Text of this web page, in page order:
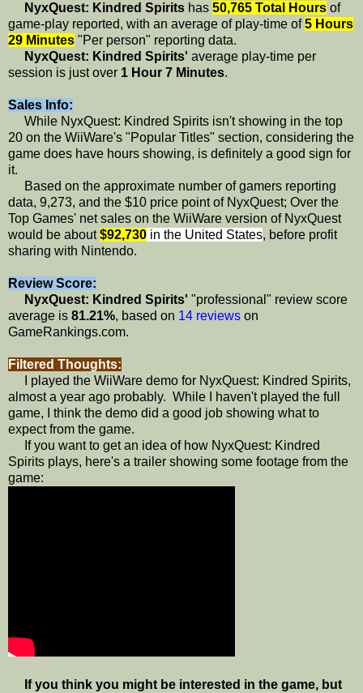
NyxQuest: Kindred Spirits has 50,765 Total Hours of
game-play reported, with an average of play-time of5 Hours
29 Minutes "Per person" reporting data.
NyxQuest: Kindred Spirits' average play-time per
session is just over 1 Hour 7 Minutes.
Sales Info:
While NyxQuest: Kindred Spirits isn't showing in the top
20 on the WiiWare's "Popular Titles" section, considering the
game does have hours showing, is definitely a good sign for
it.
Based on the approximate number of gamers reporting
data, 9,273, and the $10 price point of NyxQuest; Over the
Top Games' net sales on the WiiWare version of NyxQuest
would be about$92,730 in the United States, before profit
sharing with Nintendo.
Review Score:
NyxQuest: Kindred Spirits' "professional" review score
average is 81.21%, based on 14 reviews on
GameRankings.com.
Filtered Thoughts:
I played the WiiWare demo for NyxQuest: Kindred Spirits,
almost a year ago probably. While I haven't played the full
game, I think the demo did a good job showing what to
expect from the game.
If you want to get an idea of how NyxQuest: Kindred
Spirits plays, here's a trailer showing some footage from the
game:
If you think you might be interested in the game, but